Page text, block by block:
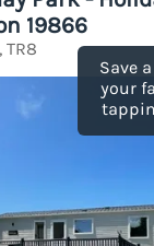
Save
your
19866
TR8